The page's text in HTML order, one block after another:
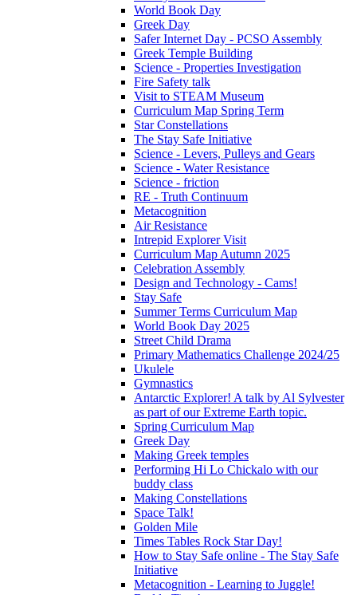
World Book Day
Greek Day
Safer Internet Day - PCSO Assembly
Greek Temple Building
Science - Properties Investigation
Fire Safety talk
Visit to STEAM Museum
Curriculum Map Spring Term
Star Constellations
The Stay Safe Initiative
Science - Levers, Pulleys and Gears
Science - Water Resistance
Science - friction
RE - Truth Continuum
Metacognition
Air Resistance
Intrepid Explorer Visit
Curriculum Map Autumn 2025
Celebration Assembly
Design and Technology - Cams!
Stay Safe
Summer Terms Curriculum Map
World Book Day 2025
Street Child Drama
Primary Mathematics Challenge 2024/25
Ukulele
Gymnastics
Antarctic Explorer! A talk by Al Sylvester
as part of our Extreme Earth topic.
Spring Curriculum Map
Greek Day
Making Greek temples
Performing Hi Lo Chickalo with our
buddy class
Making Constellations
Space Talk!
Golden Mile
Times Tables Rock Star Day!
How to Stay Safe online - The Stay Safe
Initiative
Metacognition - Learning to Juggle!